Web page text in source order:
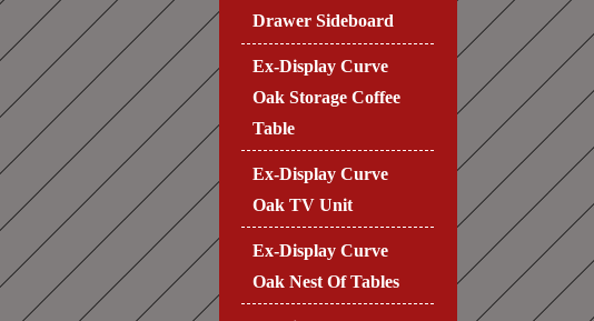
Drawer Sideboard
Ex-Display Curve
Oak Storage Coffee
Table
Ex-Display Curve
Oak TV Unit
Ex-Display Curve
Oak Nest Of Tables